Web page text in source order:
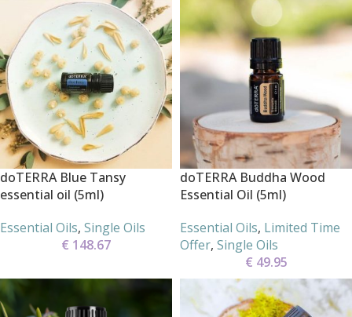
doTERRA Blue Tansy
essential oil (5ml)
Essential Oils, Single Oils
€ 148.67
doTERRA Buddha Wood
Essential Oil (5ml)
Essential Oils, Limited Time
Offer, Single Oils
€ 49.95